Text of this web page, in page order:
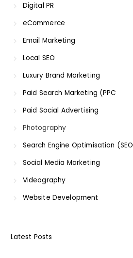
Digital PR
eCommerce
Email Marketing
Local SEO
Luxury Brand Marketing
Paid Search Marketing (PPC
Paid Social Advertising
Photography
Search Engine Optimisation (SEO
Social Media Marketing
Videography
Website Development
Latest Posts